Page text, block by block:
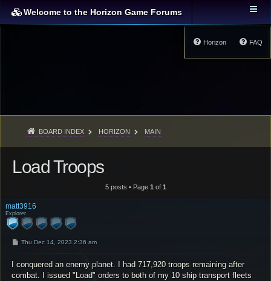
Welcome to the Horizon Game Forums
FAQ
Horizon
BOARD INDEX HORIZON MAIN
Load Troops
5 posts • Page 1 of 1
matt3916
Explorer
P
t
Thu Dec 14, 2023 2:36 am
I conquered an enemy planet. I had 717,920 troops remaining after
combat. I issued "Load" orders to both of my 10 ship transport fleets